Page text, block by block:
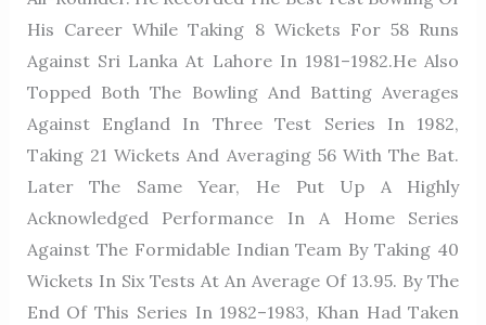
His Career While Taking 8 Wickets For 58 Runs
Against Sri Lanka At Lahore In 1981–1982.He Also
Topped Both The Bowling And Batting Averages
Against England In Three Test Series In 1982,
Taking 21 Wickets And Averaging 56 With The Bat.
Later The Same Year, He Put Up A Highly
Acknowledged Performance In A Home Series
Against The Formidable Indian Team By Taking 40
Wickets In Six Tests At An Average Of 13.95. By The
End Of This Series In 1982–1983, Khan Had Taken